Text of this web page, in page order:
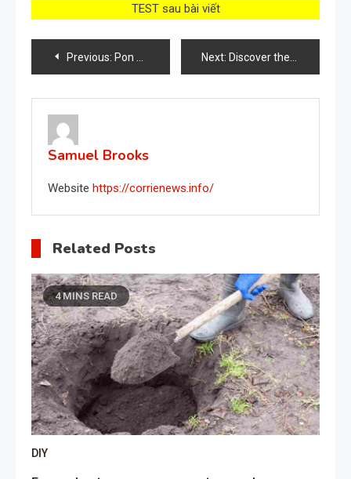
TEST sau bài viết
Post
navigation
Previous: Pon un tenedor en la cerradura antes de irte a dormir: es muy importante Next: Discover the Miracle Feed: Transforming Frail Geraniums and All Flowers into Lush Green and Blooming Beauties!
Samuel Brooks
Website https://corrienews.info/
Related Posts
4 MINS READ
DIY